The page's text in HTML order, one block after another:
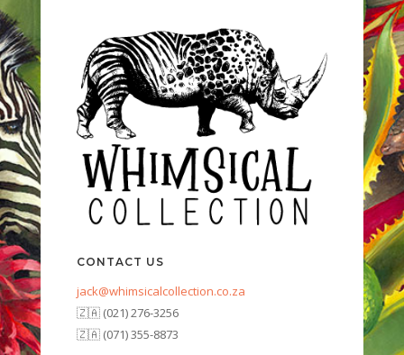
CONTACT US
jack@whimsicalcollection.co.za
🇿🇦 (021) 276-3256
🇿🇦 (071) 355-8873